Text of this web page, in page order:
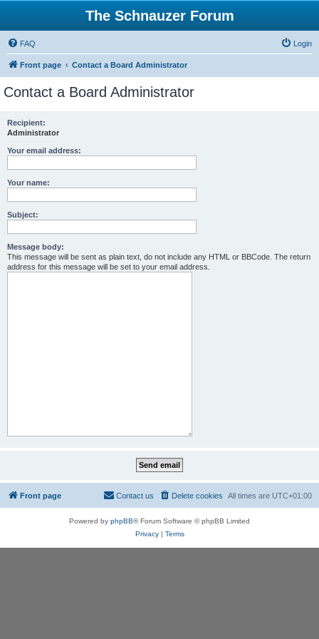
The Schnauzer Forum
FAQ Login
Front page Contact a Board Administrator
Contact a Board Administrator
Recipient:
Administrator
Your email address:
Your name:
Subject:
Message body:
This message will be sent as plain text, do not include any HTML or BBCode. The return
address for this message will be set to your email address.
Front page All times are UTC+01:00
Delete cookies
Contact us
Powered by phpBB® Forum Software © phpBB Limited
Privacy| Terms